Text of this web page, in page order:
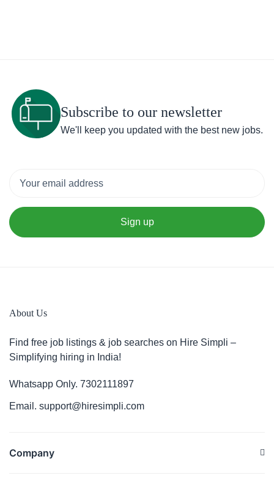
Subscribe to our newsletter
We'll keep you updated with the best new jobs.
About Us
Find free job listings & job searches on Hire Simpli –
Simplifying hiring in India!
Whatsapp Only. 7302111897
Email. support@hiresimpli.com
Company